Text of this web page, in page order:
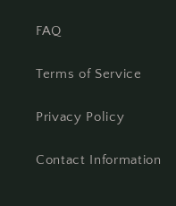
FAQ
Terms of Service
Privacy Policy
Contact Information